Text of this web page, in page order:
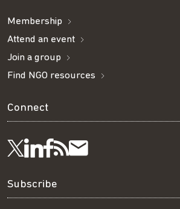
Membership
Attend an event
Join a group
Find NGO resources
Connect
Follow
us
Visit
us
Visit
us
Get
our
Subscribe
Subscribe